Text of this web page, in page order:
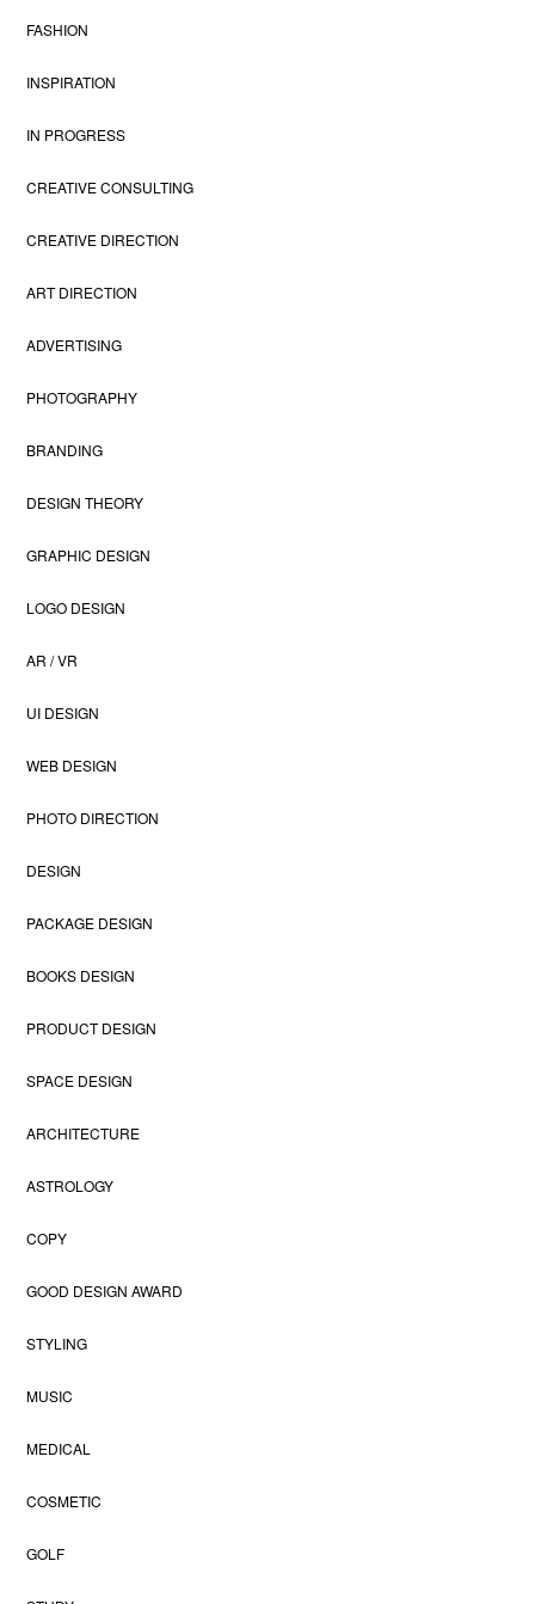
FASHION
INSPIRATION
IN PROGRESS
CREATIVE CONSULTING
CREATIVE DIRECTION
ART DIRECTION
ADVERTISING
PHOTOGRAPHY
BRANDING
DESIGN THEORY
GRAPHIC DESIGN
LOGO DESIGN
AR / VR
UI DESIGN
WEB DESIGN
PHOTO DIRECTION
DESIGN
PACKAGE DESIGN
BOOKS DESIGN
PRODUCT DESIGN
SPACE DESIGN
ARCHITECTURE
ASTROLOGY
COPY
GOOD DESIGN AWARD
STYLING
MUSIC
MEDICAL
COSMETIC
GOLF